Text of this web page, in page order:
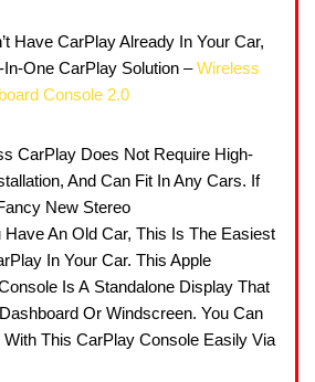
Have CarPlay Already In Your Car,
One CarPlay Solution –Wireless
Console 2.0
CarPlay Does Not Require High-
And Can Fit In Any Cars. If
New Stereo
An Old Car, This Is The Easiest
In Your Car. This Apple
Is A Standalone Display That
Or Windscreen. You Can
This CarPlay Console Easily Via